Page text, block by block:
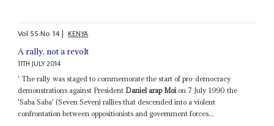
Vol 55No 14| KENYA
A rally, not a revolt
11TH JULY 2014
' The rally was staged to commemorate the start of pro-democracy
demonstrations against President Daniel arap Moion 7 July 1990 the
'Saba Saba' (Seven Seven) rallies that descended into a violent
confrontation between oppositionists and government forces...